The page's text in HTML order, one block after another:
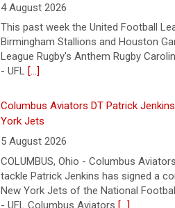
4 August 2026
This past week the United Football
Birmingham Stallions and Houston
League Rugby's Anthem Rugby
- UFL [...]
Columbus Aviators DT Patrick
York Jets
5 August 2026
COLUMBUS, Ohio - Columbus
tackle Patrick Jenkins has signed a
New York Jets of the National Football
- UFL Columbus Aviators [...]